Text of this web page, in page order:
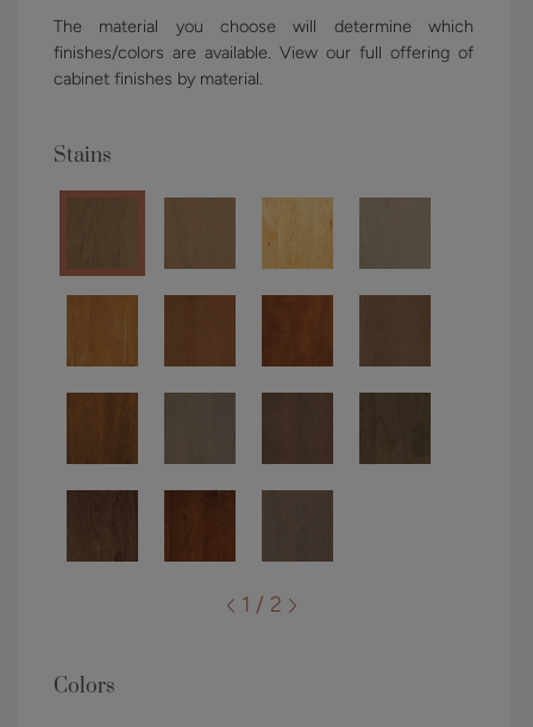
The material you choose will determine which
finishes/colors are available. View our full offering of
cabinet finishes by material.
Stains
1 / 2
Colors